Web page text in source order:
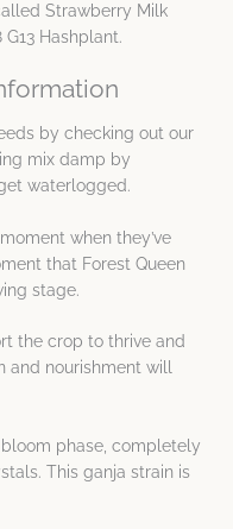
Strawberry Milk
Hashplant.
by checking out our
mix damp by
waterlogged.
when they’ve
that Forest Queen
stage.
the crop to thrive and
and nourishment will
phase, completely
This ganja strain is